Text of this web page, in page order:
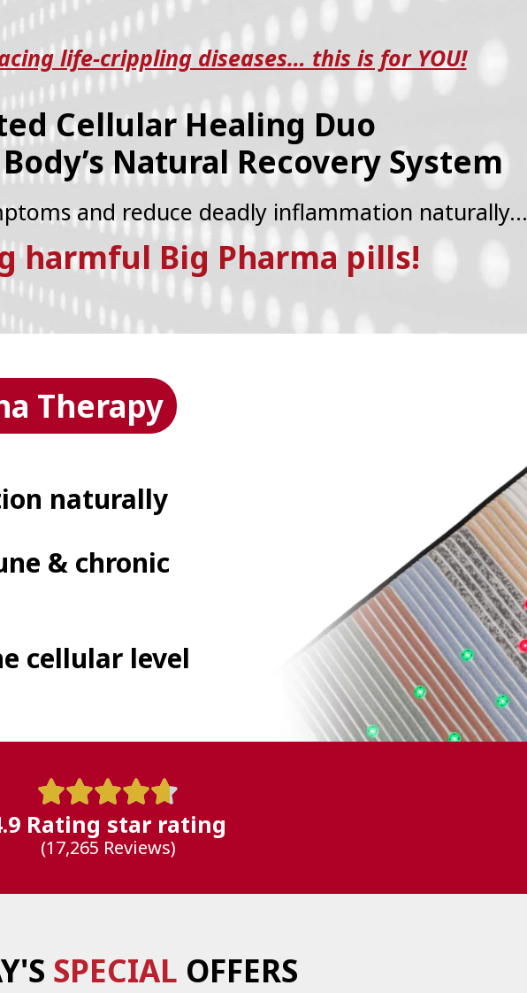
life-crippling diseases… this is for YOU!
Cellular Healing Duo
Natural Recovery System
and reduce deadly inflammation naturally…
harmful Big Pharma pills!
Therapy
naturally
& chronic
cellular level
Rating star rating
(17,265 Reviews)
SPECIAL OFFERS